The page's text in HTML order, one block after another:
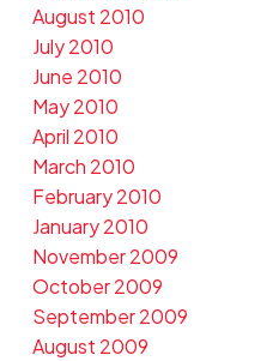
August 2010
July 2010
June 2010
May 2010
April 2010
March 2010
February 2010
January 2010
November 2009
October 2009
September 2009
August 2009